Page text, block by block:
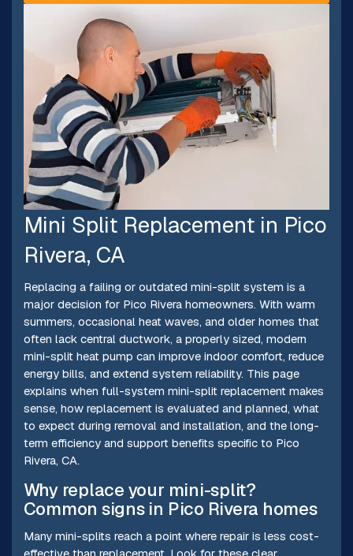
Mini Split Replacement in Pico
Rivera, CA
Replacing a failing or outdated mini-split system is a
major decision for Pico Rivera homeowners. With warm
summers, occasional heat waves, and older homes that
often lack central ductwork, a properly sized, modern
mini-split heat pump can improve indoor comfort, reduce
energy bills, and extend system reliability. This page
explains when full-system mini-split replacement makes
sense, how replacement is evaluated and planned, what
to expect during removal and installation, and the long-
term efficiency and support benefits specific to Pico
Rivera, CA.
Why replace your mini-split?
Common signs in Pico Rivera homes
Many mini-splits reach a point where repair is less cost-
effective than replacement. Look for these clear